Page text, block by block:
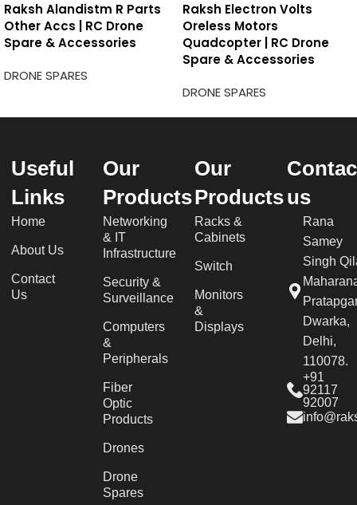
Raksh Alandistm R Parts
Other Accs | RC Drone
Spare & Accessories
DRONE SPARES
Raksh Electron Volts
Oreless Motors
Quadcopter | RC Drone
Spare & Accessories
DRONE SPARES
Useful
Links
Home
About Us
Contact
Us
Our
Products
Networking
& IT
Infrastructure
Security &
Surveillance
Computers
&
Peripherals
Fiber
Optic
Products
Drones
Drone
Spares
Our
Products
Racks &
Cabinets
Switch
Monitors
&
Displays
us
Rana
Samey
Singh
Dwarka,
Delhi,
110078.
+91
92117
92007